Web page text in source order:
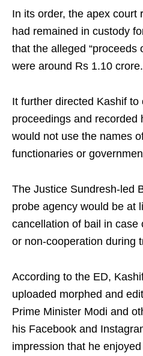
In its order, the apex court
had remained in custody
that the alleged “proceeds
were around Rs 1.10 crore.
It further directed Kashif to
proceedings and recorded
would not use the names
functionaries or
The Justice Sundresh-led
probe agency would be at
cancellation of bail in case
or non-cooperation during
According to the ED,
uploaded morphed and
Prime Minister Modi and
his Facebook and
impression that he